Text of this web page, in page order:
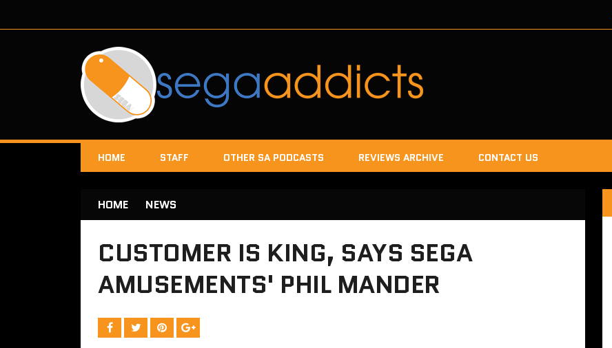
HOME STAFF OTHER SA PODCASTS REVIEWS ARCHIVE CONTACT US
HOME NEWS
CUSTOMER IS KING, SAYS SEGA
AMUSEMENTS' PHIL MANDER